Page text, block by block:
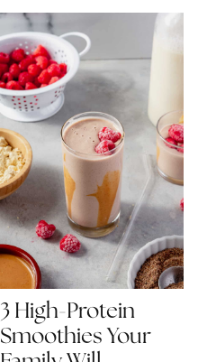
3 High-Protein
Smoothies Your